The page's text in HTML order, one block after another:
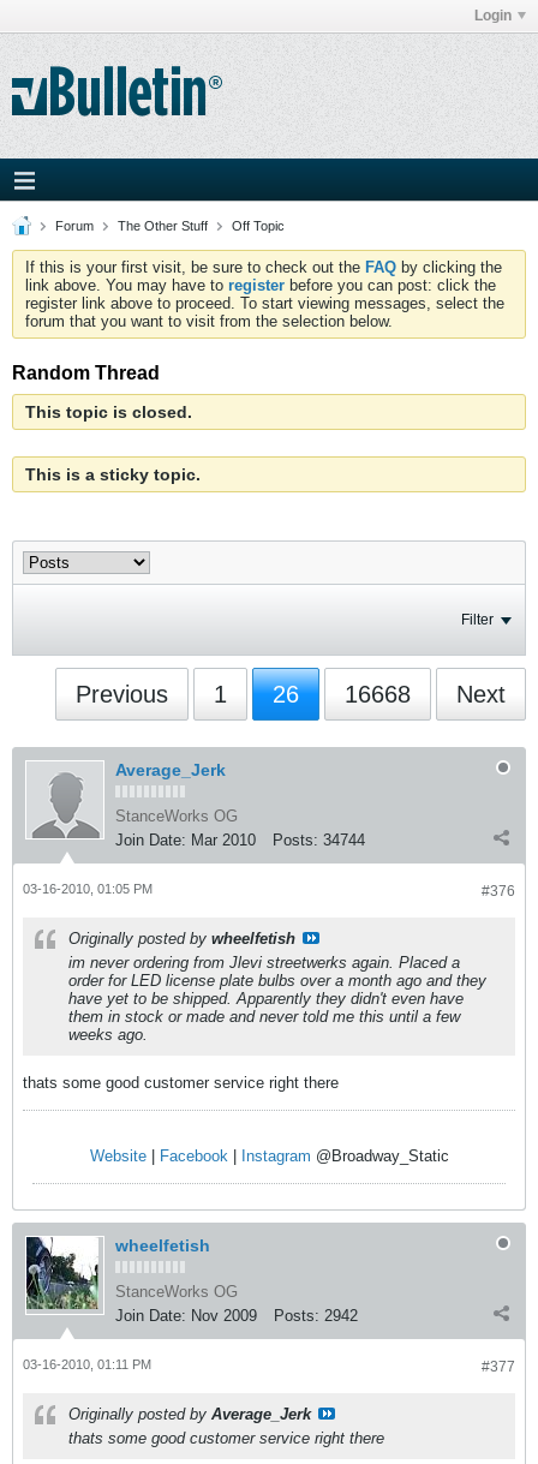
Login
Forum The Other Stuff Off Topic
If this is your first visit, be sure to check out the FAQ by clicking the
link above. You may have to register before you can post: click the
register link above to proceed. To start viewing messages, select the
forum that you want to visit from the selection below.
Random Thread
This topic is closed.
This is a sticky topic.
Filter
Previous 1 26 16668 Next
Average_Jerk
StanceWorks OG
Join Date: Mar 2010 Posts: 34744
#376
03-16-2010, 01:05 PM
Originally posted by wheelfetish
im never ordering from Jlevi streetwerks again. Placed a
order for LED license plate bulbs over a month ago and they
have yet to be shipped. Apparently they didn't even have
them in stock or made and never told me this until a few
weeks ago.
thats some good customer service right there
Website| Facebook| Instagram @Broadway_Static
wheelfetish
StanceWorks OG
Join Date: Nov 2009 Posts: 2942
#377
03-16-2010, 01:11 PM
Originally posted by Average_Jerk
thats some good customer service right there